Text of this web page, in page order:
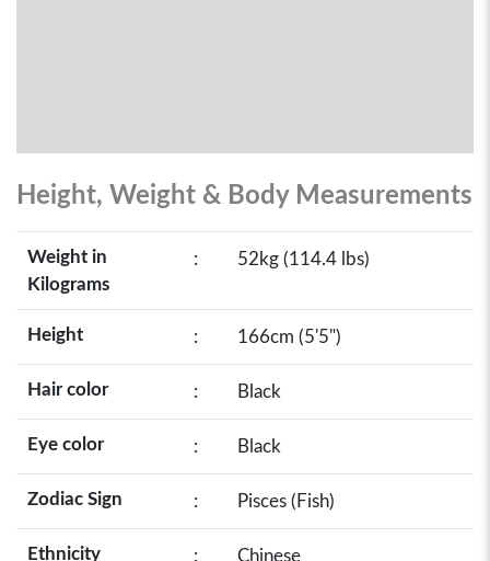
Height, Weight & Body Measurements
Weight in
Kilograms
: 52kg (114.4 lbs)
Height : 166cm (5'5")
Hair color : Black
Eye color : Black
Zodiac Sign : Pisces (Fish)
Ethnicity : Chinese